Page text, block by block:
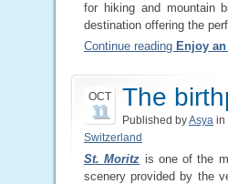
for hiking and mountain
destination offering the
Continue reading Enjoy
OCT
11 The
Published byAsya in
Switzerland
St. Moritz is one of the
scenery provided by the